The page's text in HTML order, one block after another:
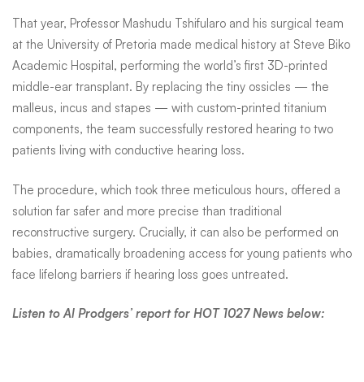
first
shines
on
World
Hearing
That year, Professor Mashudu Tshifularo and his surgical team
at the University of Pretoria made medical history at Steve Biko
Academic Hospital, performing the world’s first 3D-printed
middle-ear transplant. By replacing the tiny ossicles — the
malleus, incus and stapes — with custom-printed titanium
components, the team successfully restored hearing to two
patients living with conductive hearing loss.
The procedure, which took three meticulous hours, offered a
solution far safer and more precise than traditional
reconstructive surgery. Crucially, it can also be performed on
babies, dramatically broadening access for young patients who
face lifelong barriers if hearing loss goes untreated.
Listen to Al Prodgers’ report for HOT 1027 News below: